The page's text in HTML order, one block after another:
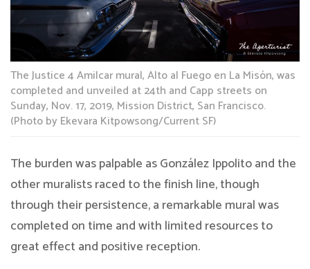
The Justice 4 Amilcar mural, Alto al Fuego en La Misón, was
completed and unveiled at 24th and Capp streets on
Sunday, Nov. 17, 2019, Mission District, San Francisco.
(Photo by Ekevara Kitpowsong/Current SF)
The burden was palpable as González Ippolito and the
other muralists raced to the finish line, though
through their persistence, a remarkable mural was
completed on time and with limited resources to
great effect and positive reception.